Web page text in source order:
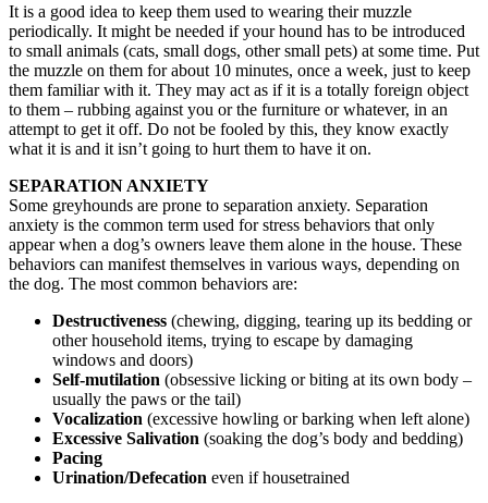
It is a good idea to keep them used to wearing their muzzle
periodically. It might be needed if your hound has to be introduced
to small animals (cats, small dogs, other small pets) at some time. Put
the muzzle on them for about 10 minutes, once a week, just to keep
them familiar with it. They may act as if it is a totally foreign object
to them – rubbing against you or the furniture or whatever, in an
attempt to get it off. Do not be fooled by this, they know exactly
what it is and it isn’t going to hurt them to have it on.
SEPARATION ANXIETY
Some greyhounds are prone to separation anxiety. Separation
anxiety is the common term used for stress behaviors that only
appear when a dog’s owners leave them alone in the house. These
behaviors can manifest themselves in various ways, depending on
the dog. The most common behaviors are:
Destructiveness (chewing, digging, tearing up its bedding or
other household items, trying to escape by damaging
windows and doors)
Self-mutilation (obsessive licking or biting at its own body –
usually the paws or the tail)
Vocalization (excessive howling or barking when left alone)
Excessive Salivation (soaking the dog’s body and bedding)
Pacing
Urination/Defecation even if housetrained